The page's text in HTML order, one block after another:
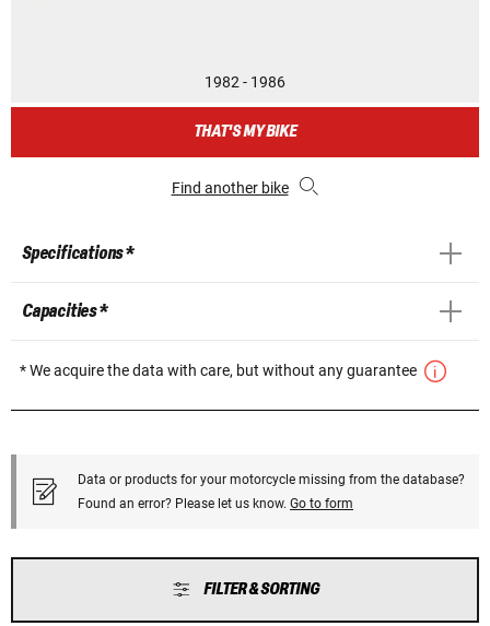
1982 - 1986
THAT'S MY BIKE
Find another bike
Specifications *
Capacities *
* We acquire the data with care, but without any guarantee
Data or products for your motorcycle missing from the database?
Found an error? Please let us know. Go to form
FILTER & SORTING